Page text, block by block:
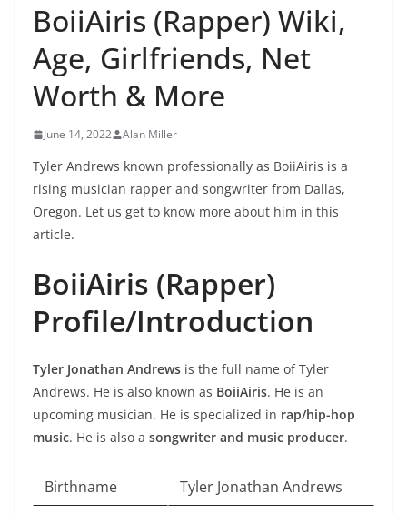
BoiiAiris (Rapper) Wiki,
Age, Girlfriends, Net
Worth & More
June 14, 2022 Alan Miller
Tyler Andrews known professionally as BoiiAiris is a
rising musician rapper and songwriter from Dallas,
Oregon. Let us get to know more about him in this
article.
BoiiAiris (Rapper)
Profile/Introduction
Tyler Jonathan Andrews is the full name of Tyler
Andrews. He is also known as BoiiAiris. He is an
upcoming musician. He is specialized in rap/hip-hop
music. He is also a songwriter and music producer.
Birthname
Tyler Jonathan Andrews